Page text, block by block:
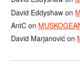
David Eddyshaw on
AntC on
David Marjanović on